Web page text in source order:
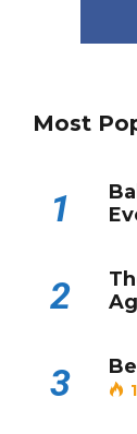
Most
1
2
3